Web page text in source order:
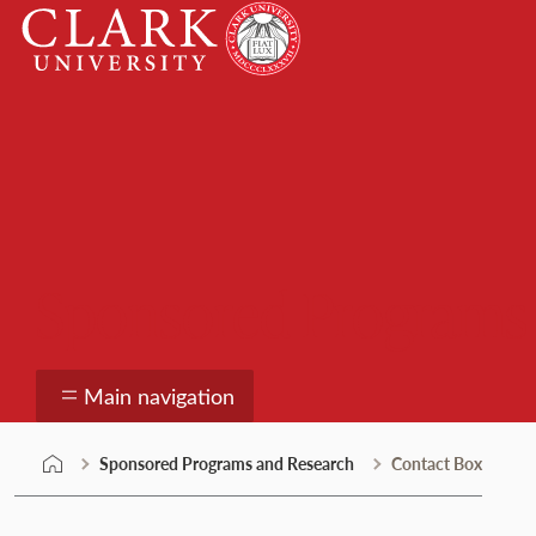
Skip
content
Clark
University
Main navigation
Sponsored Programs and Research Contact Box